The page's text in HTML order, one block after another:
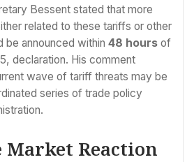
Bessent stated that more
related to these tariffs or other
be announced within 48 hours of
declaration. His comment
wave of tariff threats may be
series of trade policy
Reaction